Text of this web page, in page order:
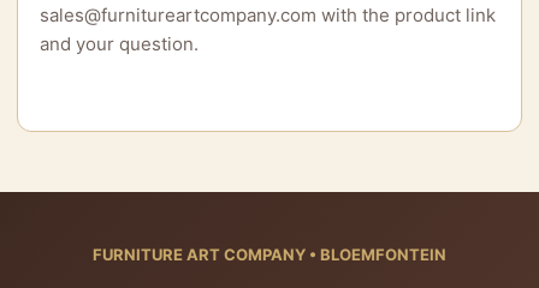
sales@furnitureartcompany.com with the product link
and your question.
FURNITURE ART COMPANY • BLOEMFONTEIN